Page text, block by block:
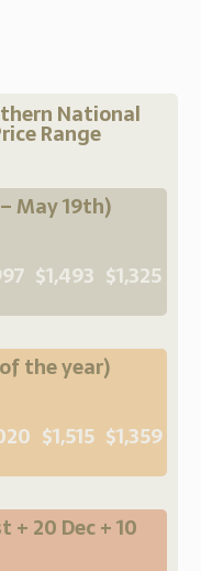
National
Range
May 19th)
$1,493 $1,325
the year)
$1,515 $1,359
+ 20 Dec + 10